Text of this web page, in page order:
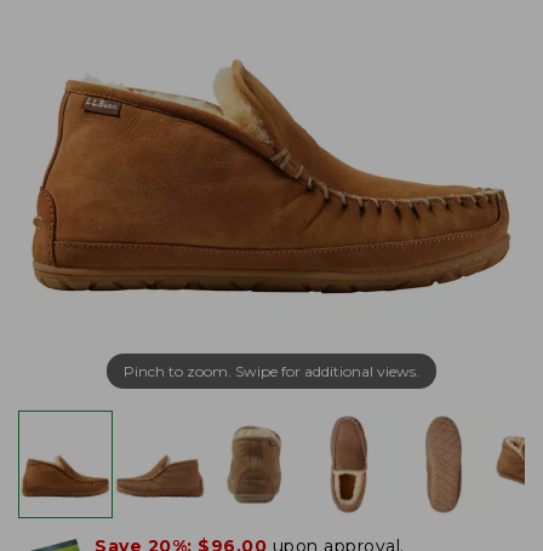
Pinch to zoom. Swipe for additional views.
Save 20%: $96.00 upon approval.